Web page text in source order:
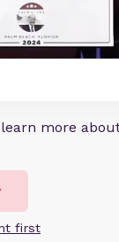
more
first